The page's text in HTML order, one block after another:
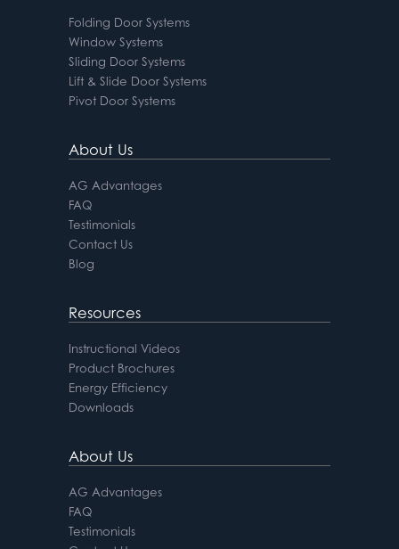
Folding Door Systems
Window Systems
Sliding Door Systems
Lift & Slide Door Systems
Pivot Door Systems
About Us
AG Advantages
FAQ
Testimonials
Contact Us
Blog
Resources
Instructional Videos
Product Brochures
Energy Efficiency
Downloads
About Us
AG Advantages
FAQ
Testimonials